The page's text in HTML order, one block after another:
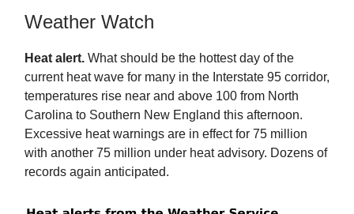
Weather Watch
Heat alert. What should be the hottest day of the
current heat wave for many in the Interstate 95 corridor,
temperatures rise near and above 100 from North
Carolina to Southern New England this afternoon.
Excessive heat warnings are in effect for 75 million
with another 75 million under heat advisory. Dozens of
records again anticipated.